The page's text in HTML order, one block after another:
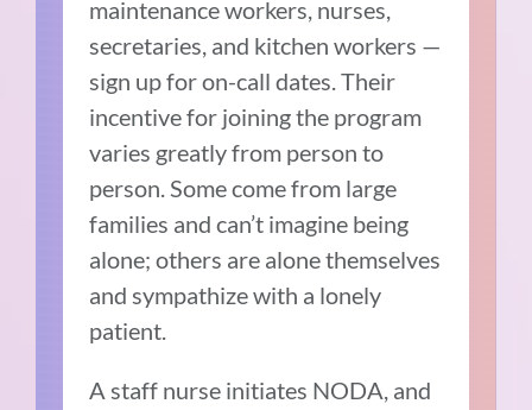
maintenance workers, nurses,
secretaries, and kitchen workers —
sign up for on-call dates. Their
incentive for joining the program
varies greatly from person to
person. Some come from large
families and can’t imagine being
alone; others are alone themselves
and sympathize with a lonely
patient.
A staff nurse initiates NODA, and